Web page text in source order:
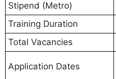
Stipend (Metro)
Training Duration
Total Vacancies
Application Dates